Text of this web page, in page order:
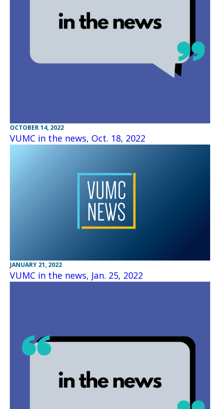
OCTOBER 14, 2022
VUMC in the news, Oct. 18, 2022
JANUARY 21, 2022
VUMC in the news, Jan. 25, 2022